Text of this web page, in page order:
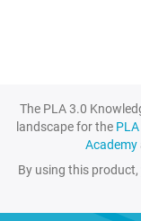
The PLA 3.0
landscape for the
Academy
By using this